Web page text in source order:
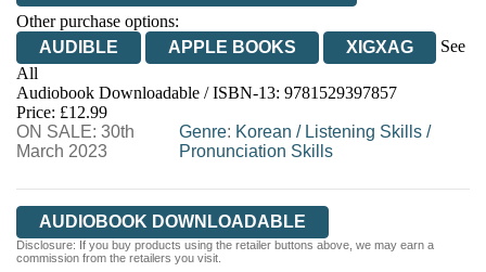
Other purchase options:
AUDIBLE
APPLE BOOKS XIGXAG
See
All
Audiobook Downloadable / ISBN-13: 9781529397857
Price: £12.99
ON SALE: 30th
March 2023
Genre: Korean / Listening Skills/
Pronunciation Skills
AUDIOBOOK DOWNLOADABLE
Disclosure: If you buy products using the retailer buttons above, we may earn a
commission from the retailers you visit.